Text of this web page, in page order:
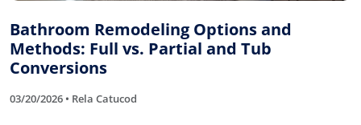
Bathroom Remodeling Options and
Methods: Full vs. Partial and Tub
Conversions
03/20/2026 • Rela Catucod